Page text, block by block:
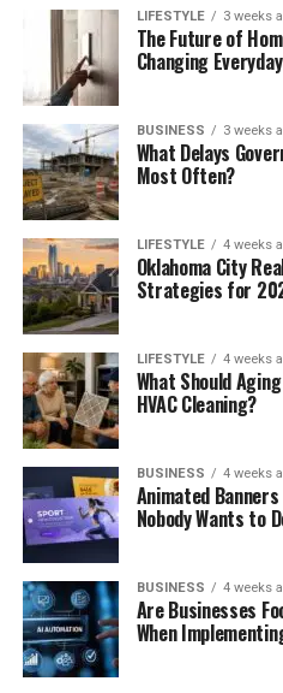
LIFESTYLE 3 weeks
The Future of
Changing
BUSINESS 3 weeks
What Delays
Most Often?
LIFESTYLE 4 weeks
Oklahoma City
Strategies for
LIFESTYLE 4 weeks
What Should
HVAC Cleaning?
BUSINESS 4 weeks
Animated
Nobody Wants to
BUSINESS 4 weeks
Are Businesses
When